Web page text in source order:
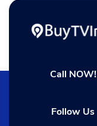
Call NOW!
Follow Us